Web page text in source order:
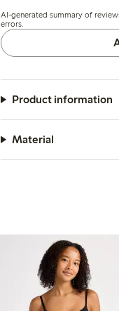
depending on body
AI-generated summary of
errors.
Product information
Material